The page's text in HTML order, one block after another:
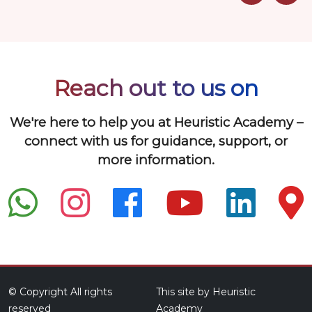
Reach out to us on
We're here to help you at Heuristic Academy –
connect with us for guidance, support, or
more information.
© Copyright All rights
reserved
This site by Heuristic
Academy